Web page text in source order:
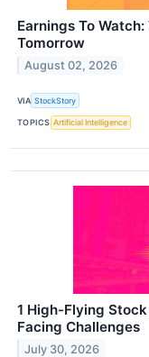
Earnings To
Tomorrow
August 02, 2026
VIA StockStory
TOPICS Artificial Intelligence
1 High-Flying
Facing Challenges
July 30, 2026